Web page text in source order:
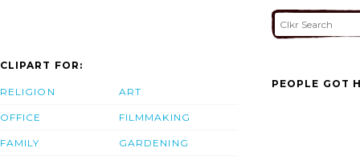
CLIPART FOR:
RELIGION
OFFICE
FAMILY
ART
FILMMAKING
GARDENING
PEOPLE GOT